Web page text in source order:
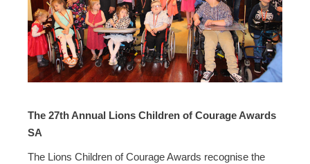
The 27th Annual Lions Children of Courage Awards
SA
The Lions Children of Courage Awards recognise the